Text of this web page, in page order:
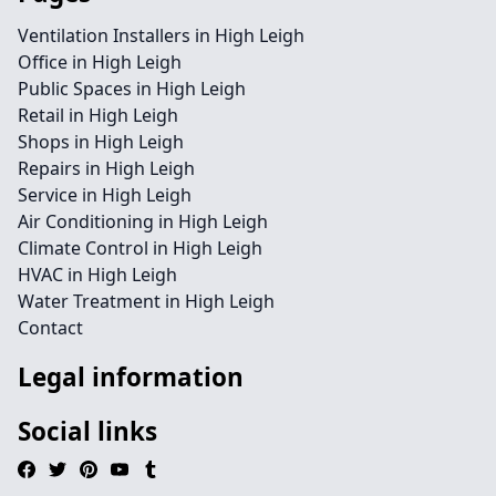
Ventilation Installers in High Leigh
Office in High Leigh
Public Spaces in High Leigh
Retail in High Leigh
Shops in High Leigh
Repairs in High Leigh
Service in High Leigh
Air Conditioning in High Leigh
Climate Control in High Leigh
HVAC in High Leigh
Water Treatment in High Leigh
Contact
Legal information
Social links